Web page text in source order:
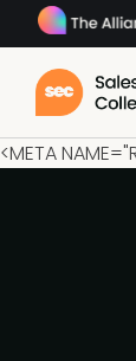
<META